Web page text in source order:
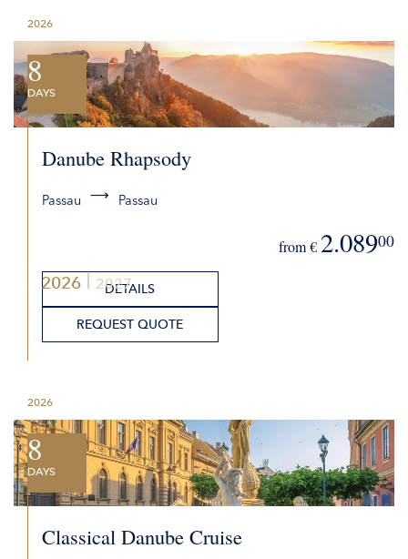
2026 2027
2026
8
DAYS
Danube Rhapsody
Passau Passau
from € 2.08900
DETAILS
REQUEST QUOTE
2026
8
DAYS
Classical Danube Cruise